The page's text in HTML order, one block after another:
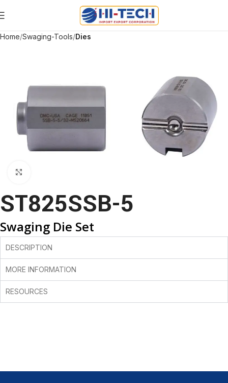
Home Swaging-Tools Dies
ST825SSB-5
Swaging Die Set
DESCRIPTION
MORE INFORMATION
RESOURCES